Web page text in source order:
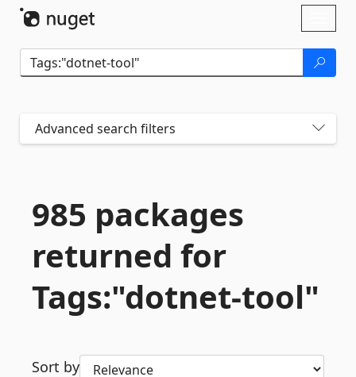
Advanced search filters
985 packages
returned for
Tags:"dotnet-tool"
Sort by